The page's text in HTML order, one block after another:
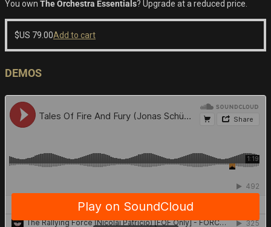
You own The Orchestra Essentials? Upgrade at a reduced price.
$US 79.00Add to cart
DEMOS